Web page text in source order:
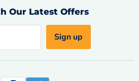
Our Latest Offers
Sign up